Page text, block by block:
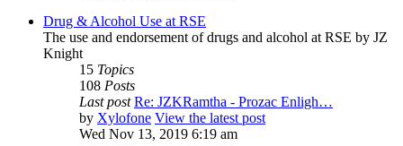
Drug & Alcohol Use at RSE
The use and endorsement of drugs and alcohol at RSE by JZ
Knight
15 Topics
108 Posts
Last post Re: JZKRamtha - Prozac Enligh…
by Xylofone View the latest post
Wed Nov 13, 2019 6:19 am